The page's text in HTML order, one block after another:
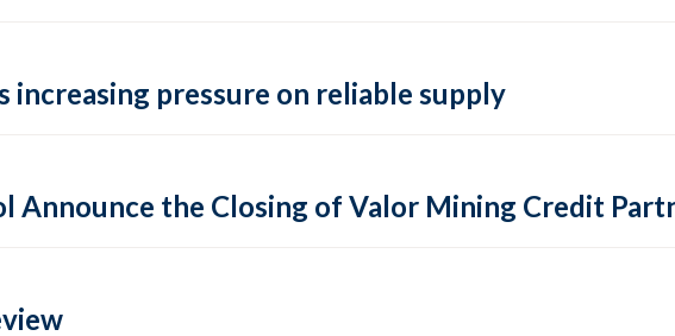
increasing pressure on reliable supply
Announce the Closing of Valor Mining Credit